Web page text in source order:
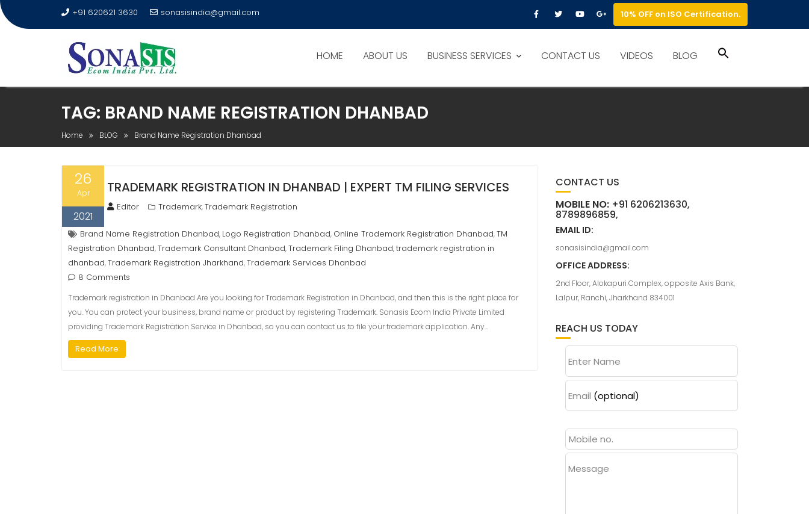
+91 620621 3630 sonasisindia@gmail.com 10% OFF on ISO Certification.
HOME ABOUT US BUSINESS SERVICES CONTACT US VIDEOS BLOG
TAG: BRAND NAME REGISTRATION DHANBAD
Home BLOG Brand Name Registration Dhanbad
26
Apr
2021
TRADEMARK REGISTRATION IN DHANBAD | EXPERT TM FILING SERVICES
Editor Trademark,Trademark Registration
Brand Name Registration Dhanbad, Logo Registration Dhanbad, Online Trademark Registration Dhanbad,TM
Registration Dhanbad,Trademark Consultant Dhanbad,Trademark Filing Dhanbad,trademark registration in
dhanbad,Trademark Registration Jharkhand,Trademark Services Dhanbad
8 Comments
Trademark registration in Dhanbad Are you looking for Trademark Registration in Dhanbad, and then this is the right place for
you. You can protect your business, brand name or product by registering Trademark. Sonasis Ecom India Private Limited
providing Trademark Registration Service in Dhanbad, so you can contact us to file your trademark application. Any…
Read More
CONTACT US
MOBILE NO:+91 6206213630,
8789896859,
EMAIL ID:
sonasisindia@gmail.com
OFFICE ADDRESS:
2nd Floor, Alokapuri Complex, opposite Axis Bank,
Lalpur, Ranchi, Jharkhand 834001
REACH US TODAY
Enter Name
Email (optional)
Message